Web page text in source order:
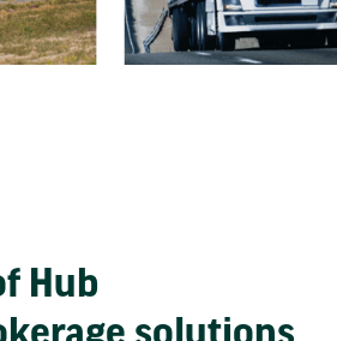
Hub
solutions